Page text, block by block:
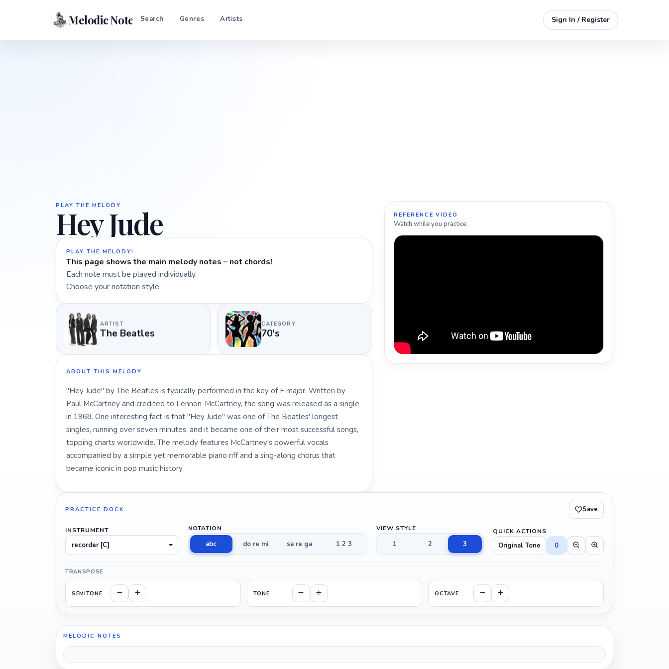
Melodic Notes Search Genres Artists Sign In / Register
PLAY THE MELODY
Hey Jude
PLAY THE MELODY!
This page shows the main melody notes – not chords!
Each note must be played individually.
Choose your notation style:
ARTIST
The Beatles
CATEGORY
70's
ABOUT THIS MELODY
"Hey Jude" by The Beatles is typically performed in the key of F major. Written by
Paul McCartney and credited to Lennon-McCartney, the song was released as a single
in 1968. One interesting fact is that "Hey Jude" was one of The Beatles' longest
singles, running over seven minutes, and it became one of their most successful songs,
topping charts worldwide. The melody features McCartney's powerful vocals
accompanied by a simple yet memorable piano riff and a sing-along chorus that
became iconic in pop music history.
REFERENCE VIDEO
Watch while you practice.
PRACTICE DOCK Save
INSTRUMENT
recorder [C]
NOTATION
abc do re mi sa re ga 1 2 3
VIEW STYLE
1 2 3
QUICK ACTIONS
Original Tone 0
TRANSPOSE
SEMITONE TONE OCTAVE
MELODIC NOTES